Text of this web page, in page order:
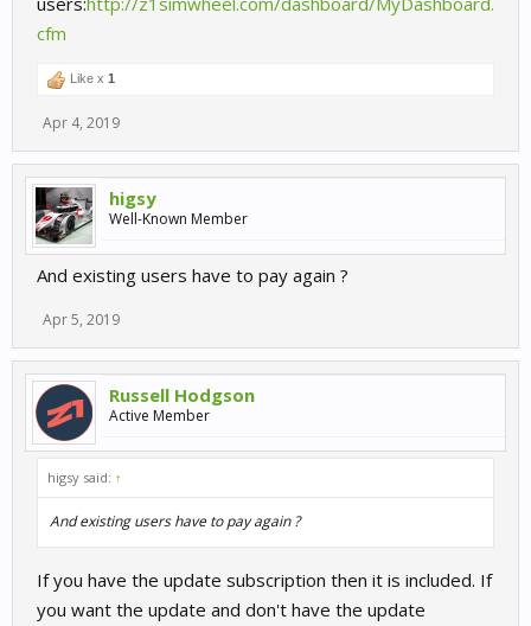
cfm
Like x 1
Apr 4, 2019
higsy
Well-Known Member
And existing users have to pay again ?
Apr 5, 2019
Russell Hodgson
Active Member
higsy said: ↑
And existing users have to pay again ?
If you have the update subscription then it is included. If
you want the update and don't have the update